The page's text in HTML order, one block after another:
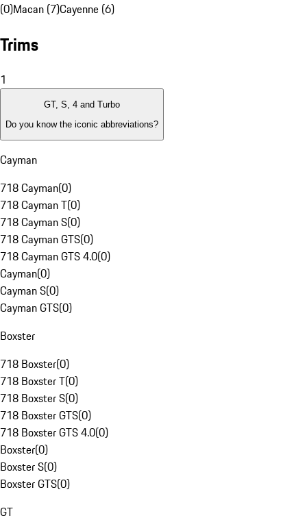
(0)Macan (7)Cayenne (6)
Trims
1
GT, S, 4 and Turbo
Do you know the iconic abbreviations?
Cayman
718 Cayman(0)
718 Cayman T(0)
718 Cayman S(0)
718 Cayman GTS(0)
718 Cayman GTS 4.0(0)
Cayman(0)
Cayman S(0)
Cayman GTS(0)
Boxster
718 Boxster(0)
718 Boxster T(0)
718 Boxster S(0)
718 Boxster GTS(0)
718 Boxster GTS 4.0(0)
Boxster(0)
Boxster S(0)
Boxster GTS(0)
GT